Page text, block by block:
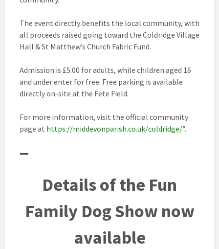
The event directly benefits the local community, with
all proceeds raised going toward the Coldridge Village
Hall & St Matthew’s Church Fabric Fund.
Admission is £5.00 for adults, while children aged 16
and under enter for free. Free parking is available
directly on-site at the Fete Field.
For more information, visit the official community
page at https://middevonparish.co.uk/coldridge/”.
—
Details of the Fun
Family Dog Show now
available